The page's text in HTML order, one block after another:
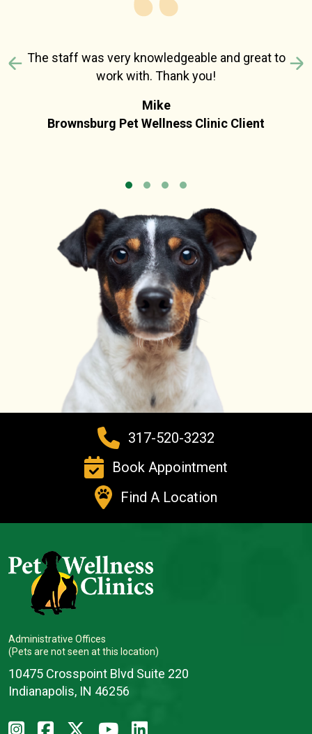
The staff was very knowledgeable and great to
work with. Thank you!
Mike
Brownsburg Pet Wellness Clinic Client
Previous
317-520-3232
Book Appointment
Find A Location
Administrative Offices
(Pets are not seen at this location)
10475 Crosspoint Blvd Suite 220
Indianapolis, IN 46256